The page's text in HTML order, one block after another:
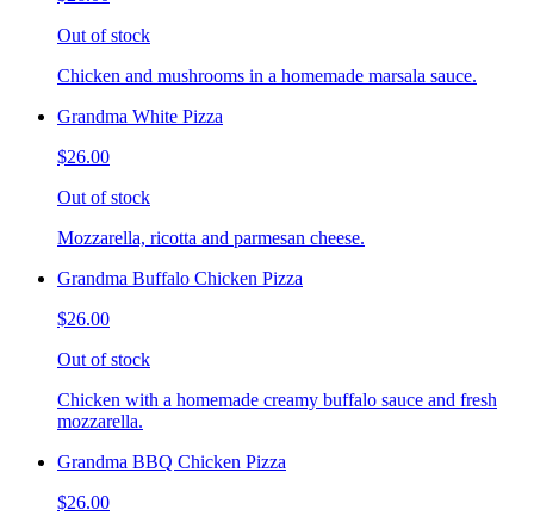
Out of stock
Chicken and mushrooms in a homemade marsala sauce.
Grandma White Pizza
$26.00
Out of stock
Mozzarella, ricotta and parmesan cheese.
Grandma Buffalo Chicken Pizza
$26.00
Out of stock
Chicken with a homemade creamy buffalo sauce and fresh
mozzarella.
Grandma BBQ Chicken Pizza
$26.00